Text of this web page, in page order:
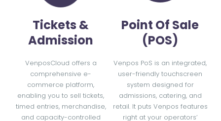
Tickets &
Admission
VenposCloud offers a
comprehensive e-
commerce platform,
enabling you to sell tickets,
timed entries, merchandise,
and capacity-controlled
Point Of Sale
(POS)
Venpos PoS is an integrated,
user-friendly touchscreen
system designed for
admissions, catering, and
retail. It puts Venpos features
right at your operators’